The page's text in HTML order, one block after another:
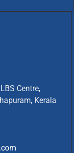
Centre,
Kerala